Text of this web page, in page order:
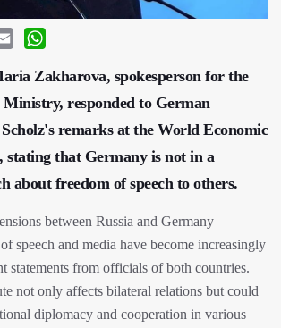
Email
Zakharova, spokesperson for the
Ministry, responded to German
remarks at the World Economic
stating that Germany is not in a
about freedom of speech to others.
between Russia and Germany
speech and media have become increasingly
statements from officials of both countries.
not only affects bilateral relations but could
diplomacy and cooperation in various